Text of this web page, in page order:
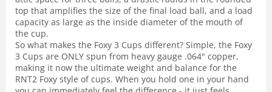
top that amplifies the size of the final load ball, and a load
capacity as large as the inside diameter of the mouth of
the cup.
So what makes the Foxy 3 Cups different? Simple, the Foxy
3 Cups are ONLY spun from heavy gauge .064" copper,
making it now the ultimate weight and balance for the
RNT2 Foxy style of cups. When you hold one in your hand